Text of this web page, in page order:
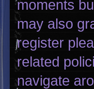
moments
may also
register
related
navigate